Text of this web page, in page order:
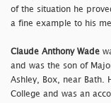
of the situation he
a fine example to his
Claude Anthony Wade
and was the son of
Ashley, Box, near Bath.
College and was an